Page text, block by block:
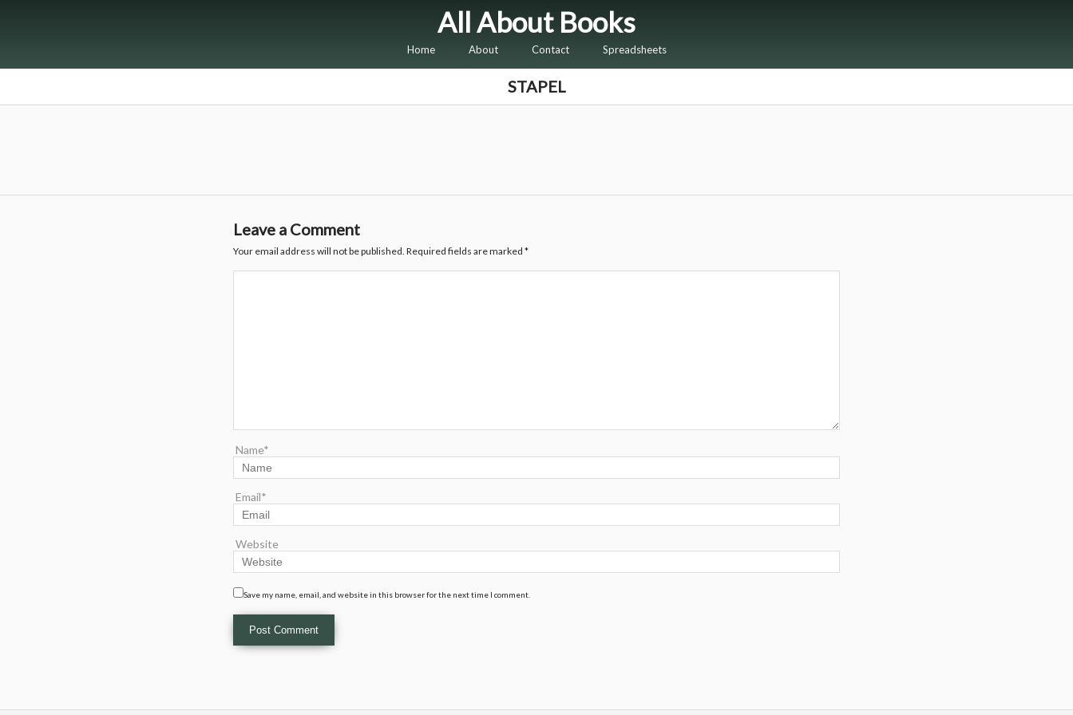
All About Books
Home About Contact Spreadsheets
STAPEL
Leave a Comment
Your email address will not be published. Required fields are marked *
Name*
Email*
Website
Save my name, email, and website in this browser for the next time I comment.